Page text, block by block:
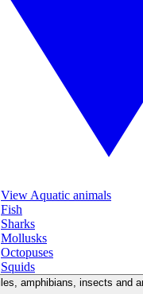
View Aquatic animals
Fish
Sharks
Mollusks
Octopuses
Squids